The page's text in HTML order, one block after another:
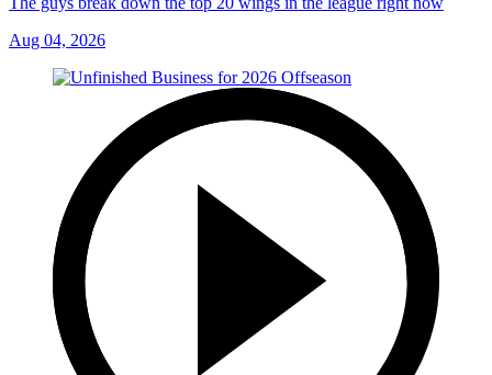
Aug 04, 2026